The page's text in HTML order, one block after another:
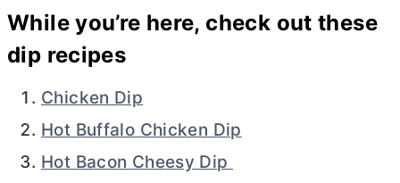
While you’re here, check out these
dip recipes
Chicken Dip
Hot Buffalo Chicken Dip
Hot Bacon Cheesy Dip